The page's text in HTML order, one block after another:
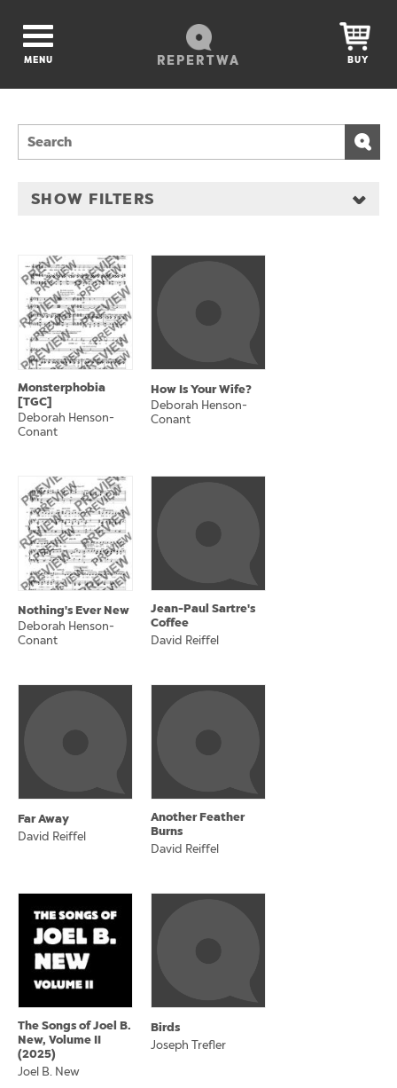
REPERTWA
MENU BUY
SHOW FILTERS
Monsterphobia
[TGC]
Deborah Henson-
Conant
How Is Your Wife?
Deborah Henson-
Conant
Nothing's Ever New
Deborah Henson-
Conant
Jean-Paul Sartre's
Coffee
David Reiffel
Far Away
David Reiffel
Another Feather
Burns
David Reiffel
The Songs of Joel B.
New, Volume II
(2025)
Joel B. New
Birds
Joseph Trefler